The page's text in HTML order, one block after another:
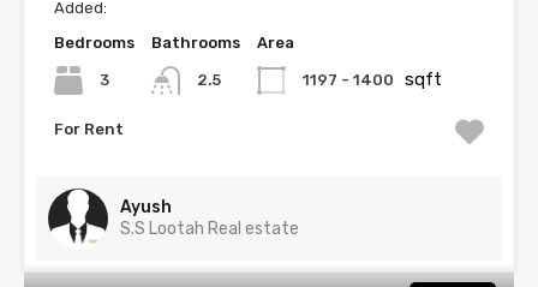
Added:
Bedrooms
3
Bathrooms
2.5
Area
1197 - 1400 sqft
For Rent
Ayush
S.S Lootah Real estate